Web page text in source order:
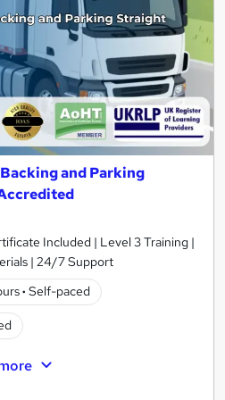
and Parking
Included | Level 3 Training |
| 24/7 Support
· Self-paced